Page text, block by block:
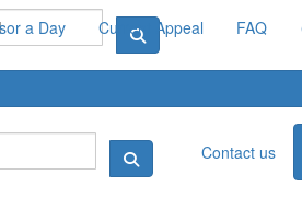
a Day Current Appeal FAQ
Contact us